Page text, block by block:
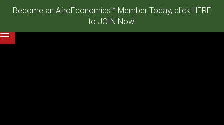
Become an AfroEconomics™ Member Today, click HERE
to JOIN Now!